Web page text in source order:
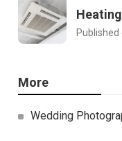
Published
More
Wedding